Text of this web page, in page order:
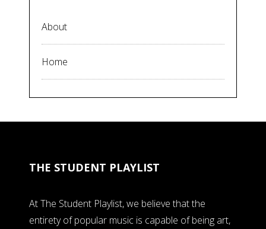
About
Home
THE STUDENT PLAYLIST
At The Student Playlist, we believe that the
entirety of popular music is capable of being art,